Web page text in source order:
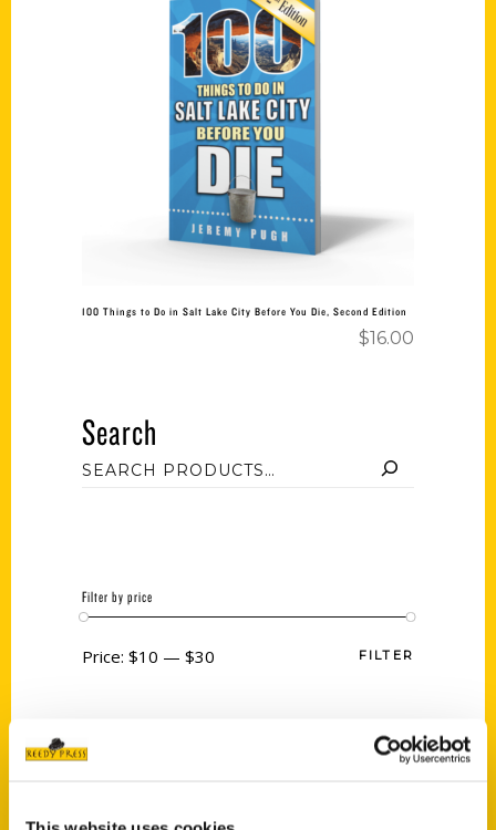
Add to cart
100 Things to Do in Salt Lake City Before You Die, Second Edition
$16.00
Search
Filter by price
FILTER
Price: $10 — $30
Category